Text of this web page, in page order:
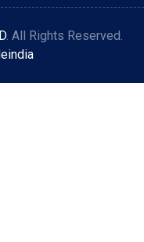
. All Rights Reserved.